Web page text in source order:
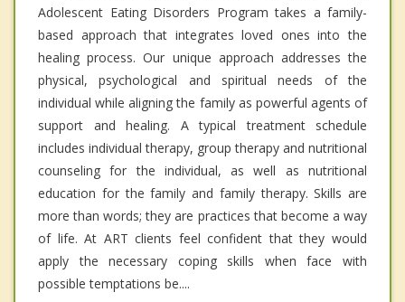
Adolescent Eating Disorders Program takes a family-
based approach that integrates loved ones into the
healing process. Our unique approach addresses the
physical, psychological and spiritual needs of the
individual while aligning the family as powerful agents of
support and healing. A typical treatment schedule
includes individual therapy, group therapy and nutritional
counseling for the individual, as well as nutritional
education for the family and family therapy. Skills are
more than words; they are practices that become a way
of life. At ART clients feel confident that they would
apply the necessary coping skills when face with
possible temptations be....